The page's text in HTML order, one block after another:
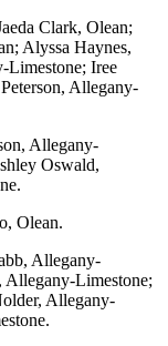
Clark, Olean;
Alyssa Haynes,
Limestone; Iree
Allegany-
Allegany-
Oswald,
Olean.
Allegany-
Allegany-Limestone;
Allegany-